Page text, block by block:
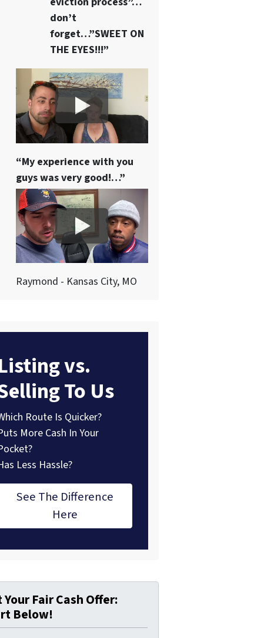
don’t
forget…”SWEET ON
THE EYES!!!”
“My experience with you
guys was very good!…”
Raymond - Kansas City, MO
vs.
To Us
Route Is Quicker?
More Cash In Your
Less Hassle?
See The Difference
Here
Your Fair Cash Offer:
Below!